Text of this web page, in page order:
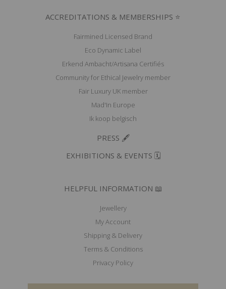
ACCREDITATIONS & MEMBERSHIPS ⭐
Fairmined Licensed Brand
Eco Dynamic Label
Erkend Ambacht/Artisana Certifiés
Community for Ethical Jewelry member
Fair Luxury UK member
Mad'In Europe
Ik koop belgisch
PRESS 🖋️
EXHIBITIONS & EVENTS 🗓️
HELPFUL INFORMATION 📖
Jewellery
My Account
Shipping & Delivery
Terms & Conditions
Privacy Policy